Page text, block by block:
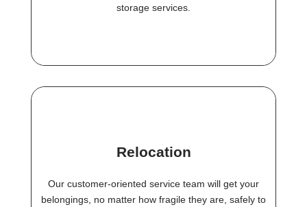
storage services.
Relocation
Our customer-oriented service team will get your
belongings, no matter how fragile they are, safely to